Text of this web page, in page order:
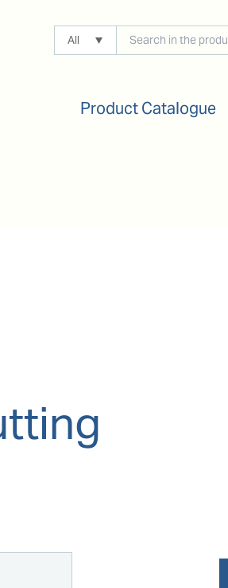
All
Product Catalogue